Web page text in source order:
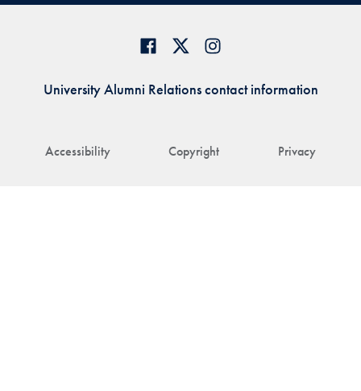
Accessibility Copyright Privacy
University Alumni Relations contact information